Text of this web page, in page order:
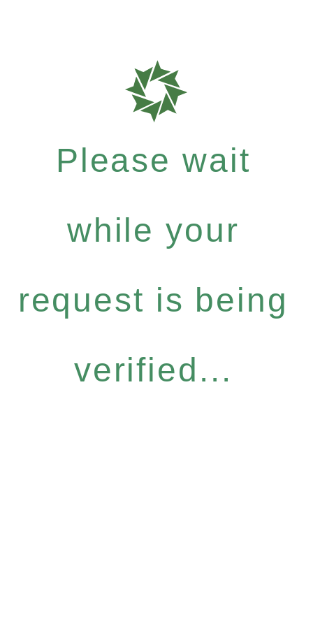
Please wait
while your
request is being
verified...